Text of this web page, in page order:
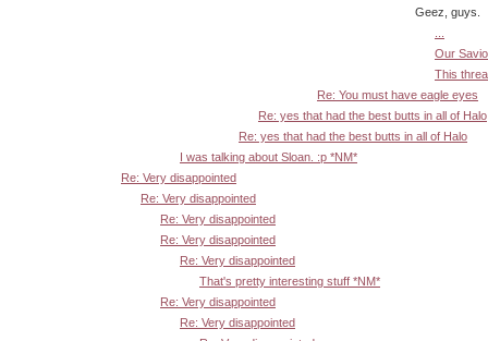
Geez, guys.
...
Our
This
Re: You must have eagle eyes
Re: yes that had the best butts in all of Halo
Re: yes that had the best butts in all of Halo
I was talking about Sloan. :p *NM*
Re: Very disappointed
Re: Very disappointed
Re: Very disappointed
Re: Very disappointed
Re: Very disappointed
That's pretty interesting stuff *NM*
Re: Very disappointed
Re: Very disappointed